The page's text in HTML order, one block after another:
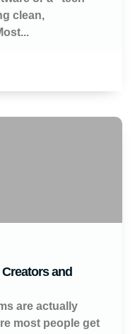
clean,
and
are actually
most people get